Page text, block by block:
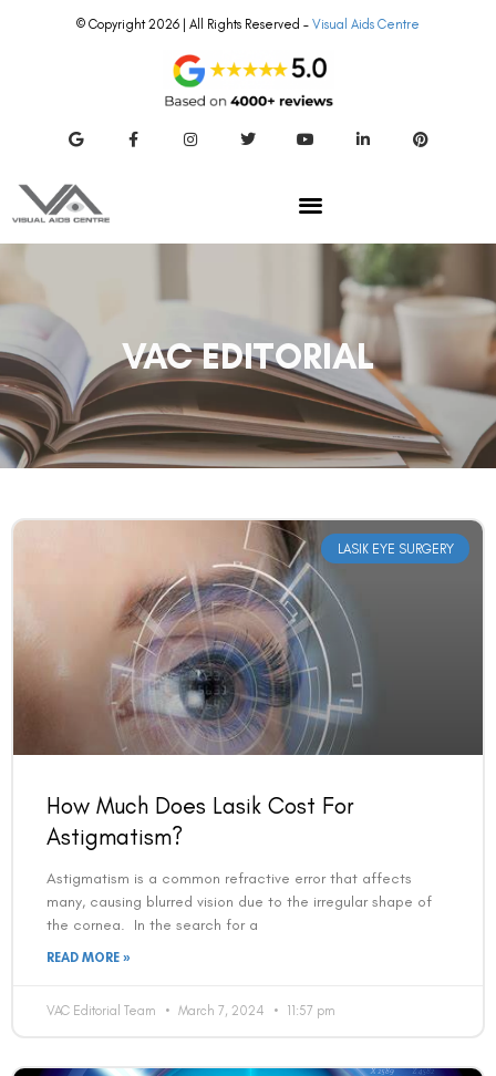
© Copyright 2026 | All Rights Reserved – Visual Aids Centre
VAC EDITORIAL
LASIK EYE SURGERY
How Much Does Lasik Cost For
Astigmatism?
Astigmatism is a common refractive error that affects
many, causing blurred vision due to the irregular shape of
the cornea. In the search for a
READ MORE »
VAC Editorial Team March 7, 2024 11:57 pm